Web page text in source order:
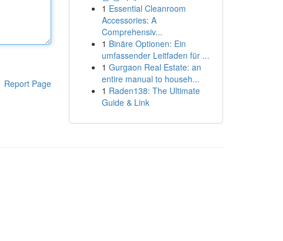
Report Page
1 Essential Cleanroom
Accessories: A
Comprehensiv...
1 Binäre Optionen: Ein
umfassender Leitfaden für ...
1 Gurgaon Real Estate: an
entire manual to househ...
1 Raden138: The Ultimate
Guide & Link